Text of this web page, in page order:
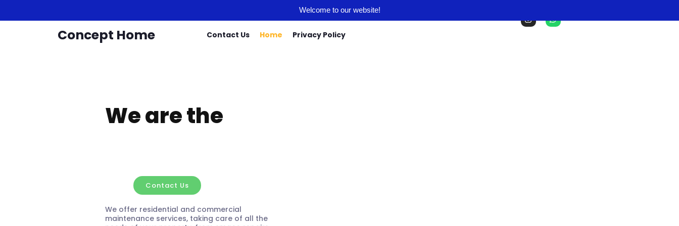
Welcome to our website!
Concept Home Contact Us Home Privacy Policy
We are the
Contact Us
We offer residential and commercial
maintenance services, taking care of all the